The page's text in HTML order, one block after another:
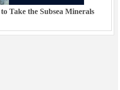
Take the Subsea Minerals